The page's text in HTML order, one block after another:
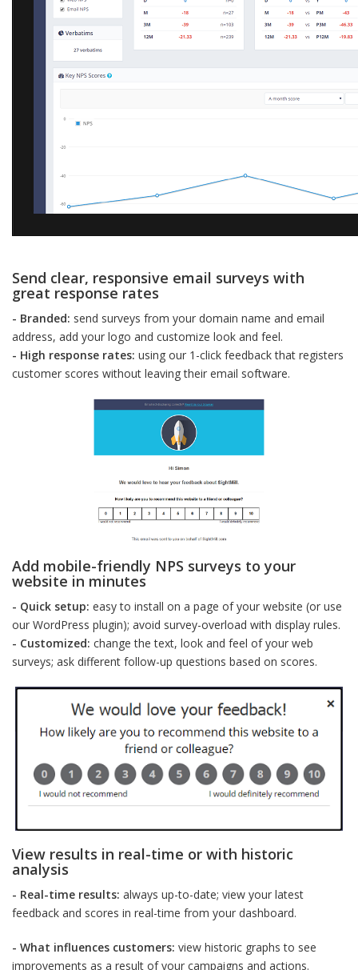
Send clear, responsive email surveys with
great response rates
- Branded: send surveys from your domain name and email
address, add your logo and customize look and feel.
- High response rates: using our 1-click feedback that registers
customer scores without leaving their email software.
Add mobile-friendly NPS surveys to your
website in minutes
- Quick setup: easy to install on a page of your website (or use
our WordPress plugin); avoid survey-overload with display rules.
- Customized: change the text, look and feel of your web
surveys; ask different follow-up questions based on scores.
View results in real-time or with historic
analysis
- Real-time results: always up-to-date; view your latest
feedback and scores in real-time from your dashboard.
- What influences customers: view historic graphs to see
improvements as a result of your campaigns and actions.